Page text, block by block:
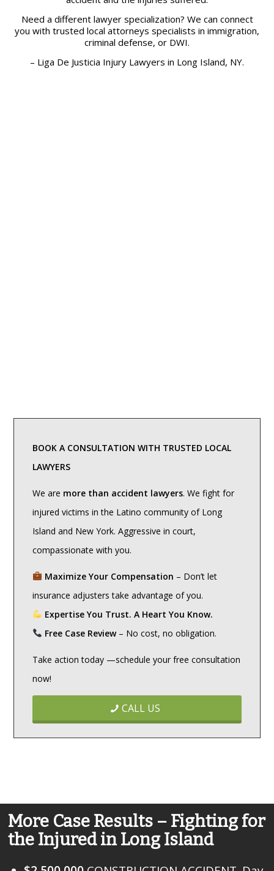
Need a different lawyer specialization? We can connect
you with trusted local attorneys specialists in immigration,
criminal defense, or DWI.
– Liga De Justicia Injury Lawyers in Long Island, NY.
BOOK A CONSULTATION WITH TRUSTED LOCAL
LAWYERS
We are more than accident lawyers. We fight for
injured victims in the Latino community of Long
Island and New York. Aggressive in court,
compassionate with you.
Maximize Your Compensation – Don’t let
insurance adjusters take advantage of you.
Expertise You Trust. A Heart You Know.
Free Case Review– No cost, no obligation.
Take action today —schedule your free consultation
now!
CALL US
More Case Results – Fighting for
the Injured in Long Island